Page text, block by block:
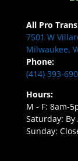
All Pro
7501 W
Milwaukee,
Phone:
(414) 393-
Hours:
M - F: 8am-
Saturday:
Sunday: